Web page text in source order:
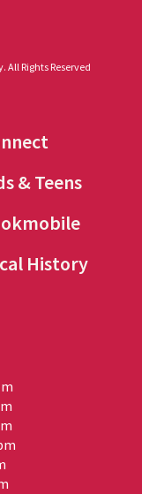
Rights Reserved
& Teens
History